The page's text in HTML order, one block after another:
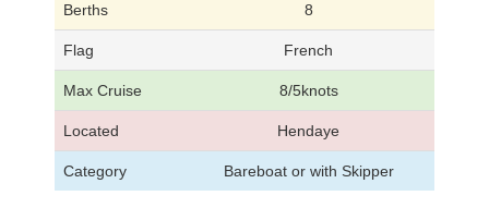
Berths 8
Flag French
Max Cruise 8/5knots
Located Hendaye
Category Bareboat or with Skipper